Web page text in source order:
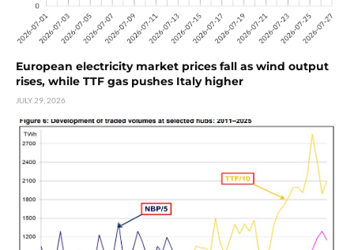
European electricity market prices fall as wind output
rises, while TTF gas pushes Italy higher
JULY 29, 2026